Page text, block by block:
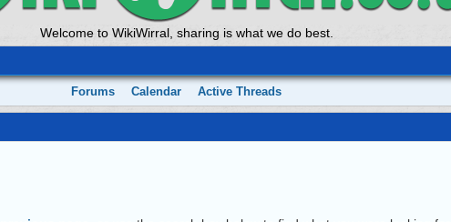
Welcome to WikiWirral, sharing is what we do best.
Forums Calendar Active Threads